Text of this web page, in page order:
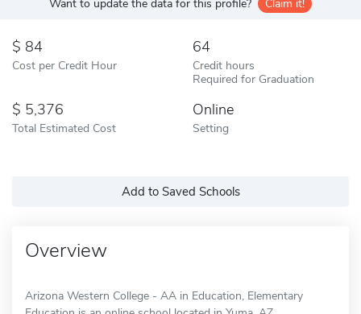
Want to update the data for this profile? Claim it!
84
Cost per Credit Hour
64
Credit hours
Required for Graduation
5,376
Total Estimated Cost
Online
Setting
Add to Saved Schools
Overview
Arizona Western College - AA in Education, Elementary